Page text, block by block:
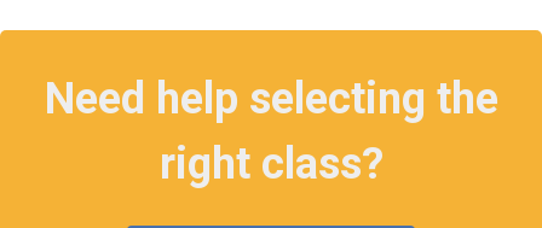
Need help selecting the
right class?